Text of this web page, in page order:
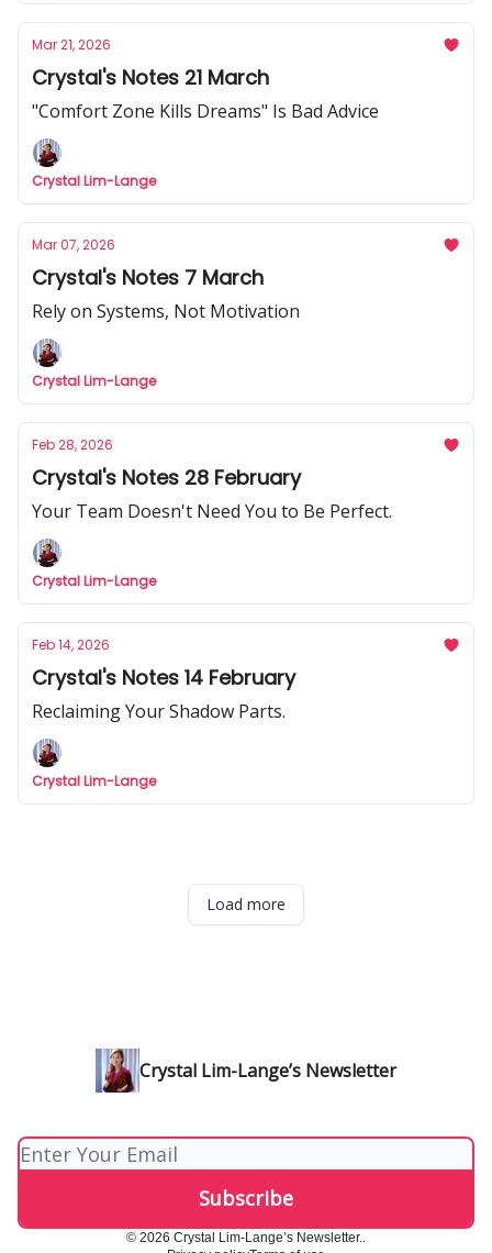
Mar 21, 2026
Crystal's Notes 21 March
"Comfort Zone Kills Dreams" Is Bad Advice
Crystal Lim-Lange
Mar 07, 2026
Crystal's Notes 7 March
Rely on Systems, Not Motivation
Crystal Lim-Lange
Feb 28, 2026
Crystal's Notes 28 February
Your Team Doesn't Need You to Be Perfect.
Crystal Lim-Lange
Feb 14, 2026
Crystal's Notes 14 February
Reclaiming Your Shadow Parts.
Crystal Lim-Lange
Load more
Crystal Lim-Lange’s Newsletter
© 2026 Crystal Lim-Lange’s Newsletter..